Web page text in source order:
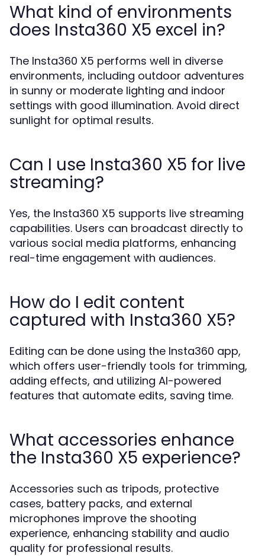
What kind of environments
does Insta360 X5 excel in?
The Insta360 X5 performs well in diverse
environments, including outdoor adventures
in sunny or moderate lighting and indoor
settings with good illumination. Avoid direct
sunlight for optimal results.
Can I use Insta360 X5 for live
streaming?
Yes, the Insta360 X5 supports live streaming
capabilities. Users can broadcast directly to
various social media platforms, enhancing
real-time engagement with audiences.
How do I edit content
captured with Insta360 X5?
Editing can be done using the Insta360 app,
which offers user-friendly tools for trimming,
adding effects, and utilizing AI-powered
features that automate edits, saving time.
What accessories enhance
the Insta360 X5 experience?
Accessories such as tripods, protective
cases, battery packs, and external
microphones improve the shooting
experience, enhancing stability and audio
quality for professional results.